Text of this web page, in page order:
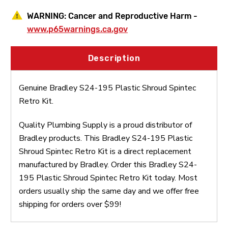
WARNING: Cancer and Reproductive Harm -
www.p65warnings.ca.gov
Description
Genuine Bradley S24-195 Plastic Shroud Spintec
Retro Kit.
Quality Plumbing Supply is a proud distributor of
Bradley products. This Bradley S24-195 Plastic
Shroud Spintec Retro Kit is a direct replacement
manufactured by Bradley. Order this Bradley S24-
195 Plastic Shroud Spintec Retro Kit today. Most
orders usually ship the same day and we offer free
shipping for orders over $99!